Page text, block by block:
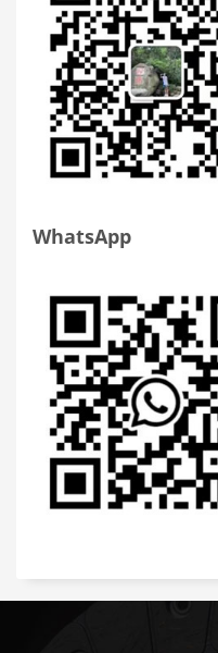
WhatsApp